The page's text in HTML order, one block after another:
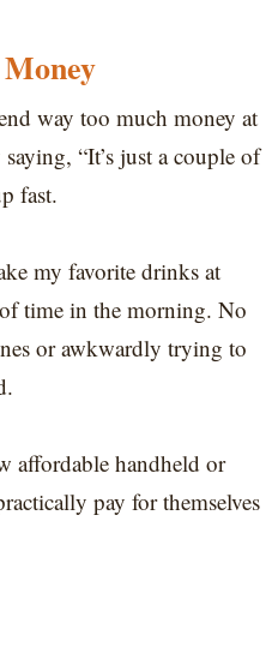
way too much money at
“It’s just a couple of
fast.
my favorite drinks at
time in the morning. No
or awkwardly trying to
affordable handheld or
pay for themselves